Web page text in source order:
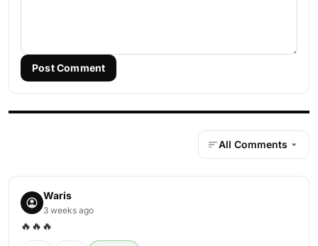
Post Comment
All Comments
Waris
3 weeks ago
🔥🔥🔥